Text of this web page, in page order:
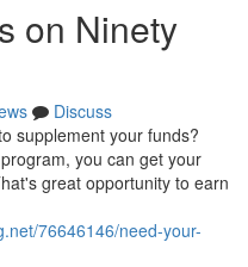
on Ninety
Discuss
supplement your funds?
you can get your
great opportunity to earn
76646146/need-your-